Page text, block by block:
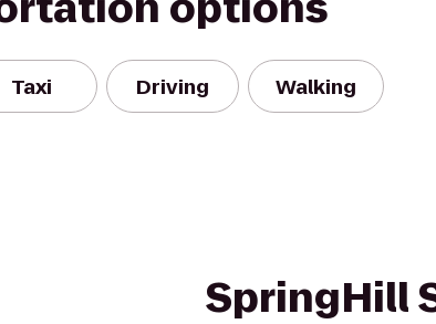
Taxi Driving Walking
SpringHill